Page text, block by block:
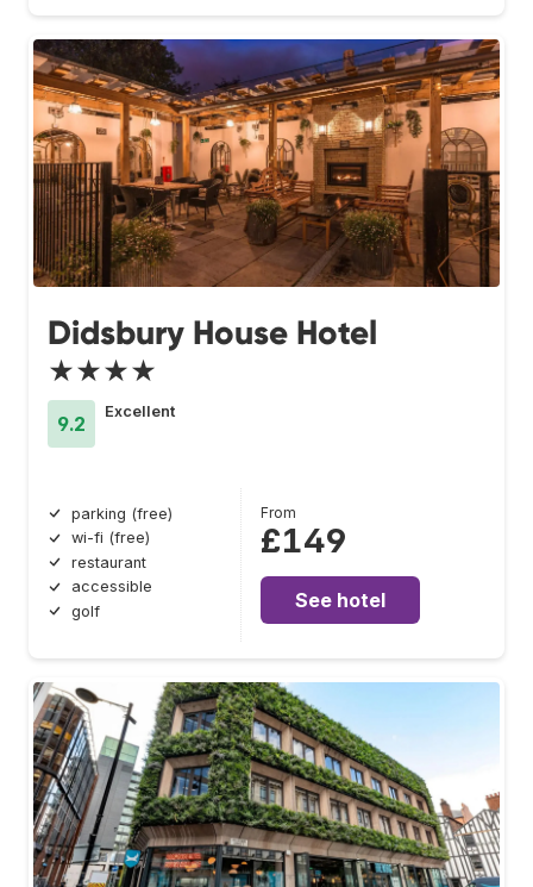
Didsbury House Hotel
★★★★
9.2
Excellent
parking (free)
wi-fi (free)
restaurant
accessible
golf
From
£149
See hotel